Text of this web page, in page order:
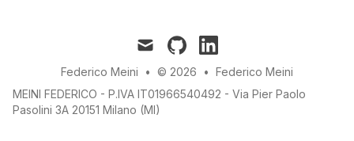
mail github linkedin
Federico Meini • © 2026 • Federico Meini
MEINI FEDERICO - P.IVA IT01966540492 - Via Pier Paolo
Pasolini 3A 20151 Milano (MI)